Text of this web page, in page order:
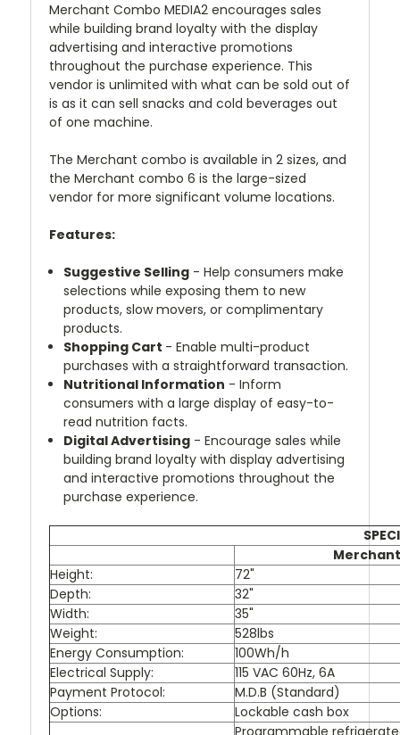
Merchant Combo MEDIA2 encourages sales
while building brand loyalty with the display
advertising and interactive promotions
throughout the purchase experience. This
vendor is unlimited with what can be sold out of
is as it can sell snacks and cold beverages out
of one machine.
The Merchant combo is available in 2 sizes, and
the Merchant combo 6 is the large-sized
vendor for more significant volume locations.
Features:
Suggestive Selling - Help consumers make
selections while exposing them to new
products, slow movers, or complimentary
products.
Shopping Cart - Enable multi-product
purchases with a straightforward transaction.
Nutritional Information - Inform
consumers with a large display of easy-to-
read nutrition facts.
Digital Advertising - Encourage sales while
building brand loyalty with display advertising
and interactive promotions throughout the
purchase experience.
Height:
72"
Depth:
32"
Width:
35"
Weight:
528lbs
Energy Consumption:
100Wh/h
Electrical Supply:
115 VAC 60Hz, 6A
Payment Protocol:
M.D.B (Standard)
Options:
Lockable cash box
Programmable